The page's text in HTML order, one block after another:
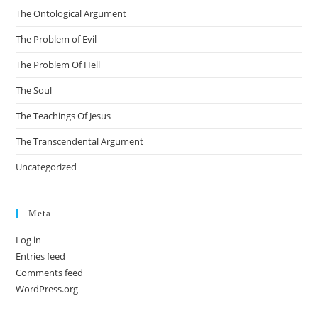
The Ontological Argument
The Problem of Evil
The Problem Of Hell
The Soul
The Teachings Of Jesus
The Transcendental Argument
Uncategorized
Meta
Log in
Entries feed
Comments feed
WordPress.org